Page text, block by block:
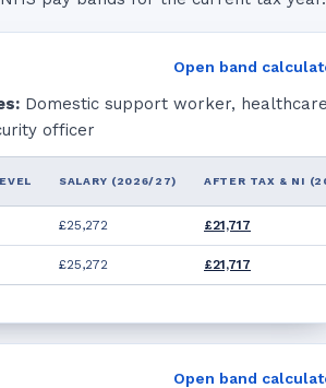
Open band
Domestic support worker,
officer
SALARY (2026/27) AFTER TAX & NI
£25,272 £21,717
£25,272 £21,717
Open band